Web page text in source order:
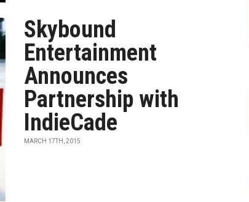
Skybound
Entertainment
Announces
Partnership with
IndieCade
MARCH 17TH, 2015